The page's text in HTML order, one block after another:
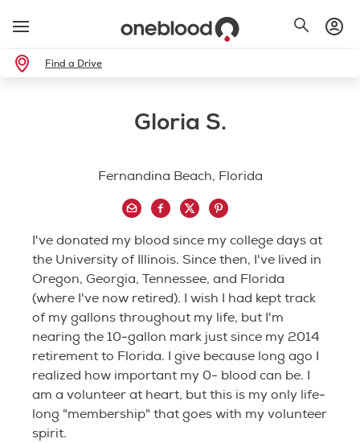
Find a Drive
Gloria S.
Fernandina Beach, Florida
I've donated my blood since my college days at
the University of Illinois. Since then, I've lived in
Oregon, Georgia, Tennessee, and Florida
(where I've now retired). I wish I had kept track
of my gallons throughout my life, but I'm
nearing the 10-gallon mark just since my 2014
retirement to Florida. I give because long ago I
realized how important my 0- blood can be. I
am a volunteer at heart, but this is my only life-
long "membership" that goes with my volunteer
spirit.